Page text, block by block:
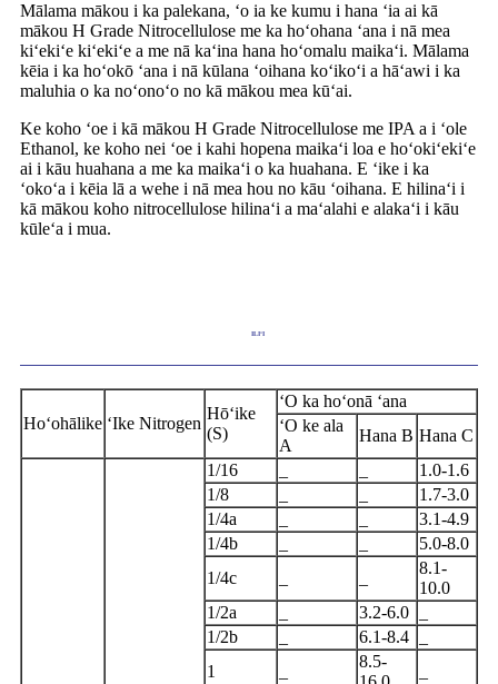
Mālama mākou i ka palekana, ʻo ia ke kumu i hana ʻia ai kā
mākou H Grade Nitrocellulose me ka hoʻohana ʻana i nā mea
kiʻekiʻe kiʻekiʻe a me nā kaʻina hana hoʻomalu maikaʻi. Mālama
kēia i ka hoʻokō ʻana i nā kūlana ʻoihana koʻikoʻi a hāʻawi i ka
maluhia o ka noʻonoʻo no kā mākou mea kūʻai.
Ke koho ʻoe i kā mākou H Grade Nitrocellulose me IPA a i ʻole
Ethanol, ke koho nei ʻoe i kahi hopena maikaʻi loa e hoʻokiʻekiʻe
ai i kāu huahana a me ka maikaʻi o ka huahana. E ʻike i ka
ʻokoʻa i kēia lā a wehe i nā mea hou no kāu ʻoihana. E hilinaʻi i
kā mākou koho nitrocellulose hilinaʻi a maʻalahi e alakaʻi i kāu
kūleʻa i mua.
ILIʻI
Hoʻohālike ʻIke Nitrogen
Hōʻike
(S)
ʻO ka hoʻonā ʻana
ʻO ke ala
A
Hana B Hana C
1/16
1.0-1.6
1/8
1.7-3.0
1/4a
3.1-4.9
1/4b
5.0-8.0
1/4c
8.1-
10.0
1/2a
3.2-6.0
1/2b
6.1-8.4
1
8.5-